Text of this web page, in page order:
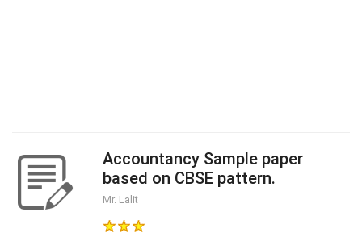
Accountancy Sample paper
based on CBSE pattern.
Mr. Lalit